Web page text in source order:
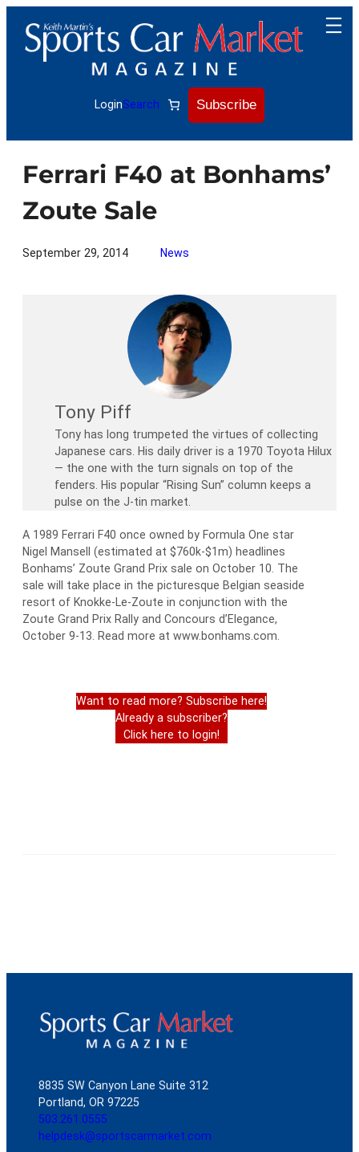
content
LoginSearch Subscribe
Ferrari F40 at Bonhams’
Zoute Sale
September 29, 2014 News
Tony Piff
Tony has long trumpeted the virtues of collecting
Japanese cars. His daily driver is a 1970 Toyota Hilux
— the one with the turn signals on top of the
fenders. His popular “Rising Sun” column keeps a
pulse on the J-tin market.
A 1989 Ferrari F40 once owned by Formula One star
Nigel Mansell (estimated at $760k-$1m) headlines
Bonhams’ Zoute Grand Prix sale on October 10. The
sale will take place in the picturesque Belgian seaside
resort of Knokke-Le-Zoute in conjunction with the
Zoute Grand Prix Rally and Concours d’Elegance,
October 9-13. Read more at www.bonhams.com.
Want to read more? Subscribe here!
Already a subscriber?
Click here to login!
8835 SW Canyon Lane Suite 312
Portland, OR 97225
503.261.0555
helpdesk@sportscarmarket.com